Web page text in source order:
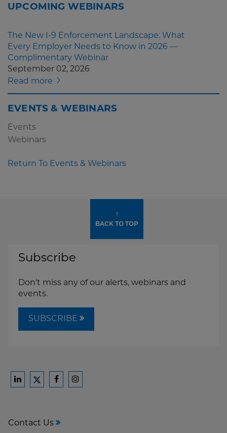
UPCOMING WEBINARS
The New I-9 Enforcement Landscape: What
Every Employer Needs to Know in 2026 —
Complimentary Webinar
September 02, 2026
Read more
EVENTS & WEBINARS
Events
Webinars
Return To Events & Webinars
↑
BACK TO TOP
Subscribe
Don't miss any of our alerts, webinars and
events.
SUBSCRIBE
on
on
on
Contact Us